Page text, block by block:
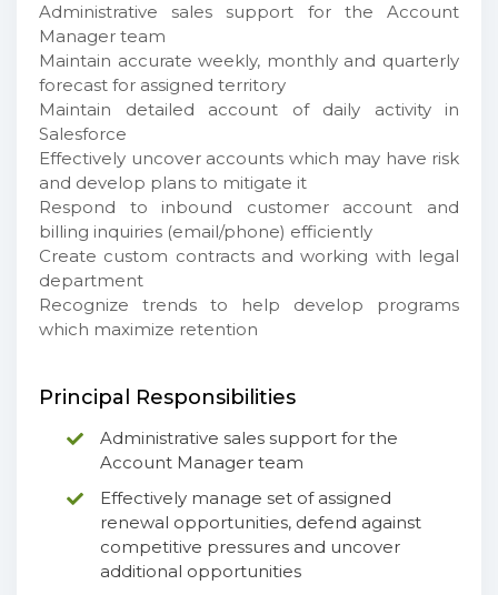
Administrative sales support for the Account
Manager team
Maintain accurate weekly, monthly and quarterly
forecast for assigned territory
Maintain detailed account of daily activity in
Salesforce
Effectively uncover accounts which may have risk
and develop plans to mitigate it
Respond to inbound customer account and
billing inquiries (email/phone) efficiently
Create custom contracts and working with legal
department
Recognize trends to help develop programs
which maximize retention
Principal Responsibilities
Administrative sales support for the
Account Manager team
Effectively manage set of assigned
renewal opportunities, defend against
competitive pressures and uncover
additional opportunities